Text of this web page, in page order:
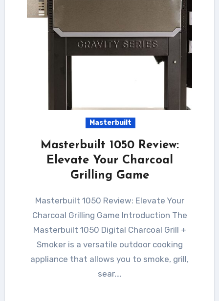
Masterbuilt
Masterbuilt 1050 Review:
Elevate Your Charcoal
Grilling Game
Masterbuilt 1050 Review: Elevate Your
Charcoal Grilling Game Introduction The
Masterbuilt 1050 Digital Charcoal Grill +
Smoker is a versatile outdoor cooking
appliance that allows you to smoke, grill,
sear,…